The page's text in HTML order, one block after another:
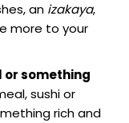
an izakaya,
more to your
or something
sushi or
rich and